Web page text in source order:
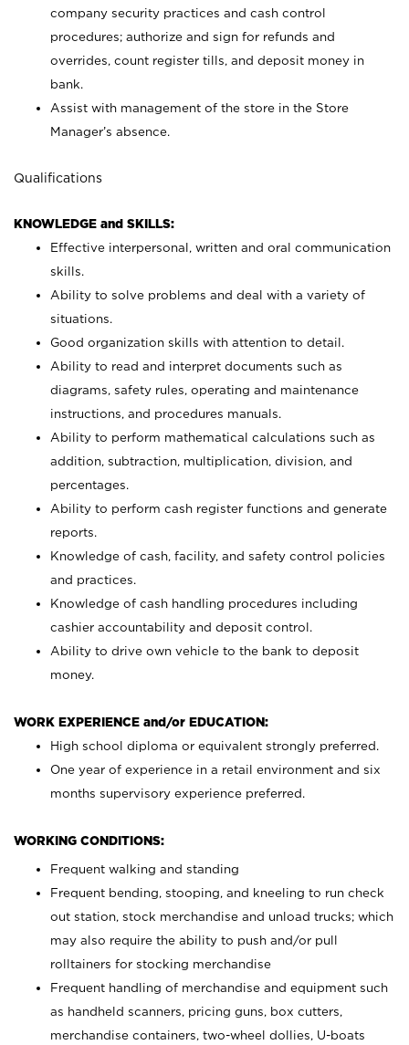
company security practices and cash control
procedures; authorize and sign for refunds and
overrides, count register tills, and deposit money in
bank.
Assist with management of the store in the Store
Manager’s absence.
Qualifications
KNOWLEDGE and SKILLS:
Effective interpersonal, written and oral communication
skills.
Ability to solve problems and deal with a variety of
situations.
Good organization skills with attention to detail.
Ability to read and interpret documents such as
diagrams, safety rules, operating and maintenance
instructions, and procedures manuals.
Ability to perform mathematical calculations such as
addition, subtraction, multiplication, division, and
percentages.
Ability to perform cash register functions and generate
reports.
Knowledge of cash, facility, and safety control policies
and practices.
Knowledge of cash handling procedures including
cashier accountability and deposit control.
Ability to drive own vehicle to the bank to deposit
money.
WORK EXPERIENCE and/or EDUCATION:
High school diploma or equivalent strongly preferred.
One year of experience in a retail environment and six
months supervisory experience preferred.
WORKING CONDITIONS:
Frequent walking and standing
Frequent bending, stooping, and kneeling to run check
out station, stock merchandise and unload trucks; which
may also require the ability to push and/or pull
rolltainers for stocking merchandise
Frequent handling of merchandise and equipment such
as handheld scanners, pricing guns, box cutters,
merchandise containers, two-wheel dollies, U-boats